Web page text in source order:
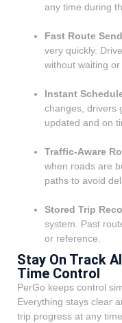
any time during
Fast Route
very quickly.
without waiting or
Instant
changes, drivers
updated and on
Traffic-Aware
when roads are
paths to avoid
Stored Trip
system. Past
or reference.
Stay On Track
Time Control
PerGo keeps control
Everything stays clear
trip progress at any